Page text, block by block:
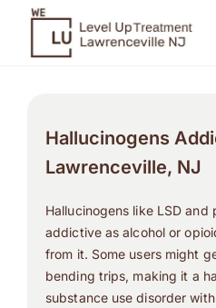
Hallucinogens
Lawrenceville, NJ
Hallucinogens like LSD and
addictive as alcohol or
from it. Some users might
bending trips, making it a
substance use disorder